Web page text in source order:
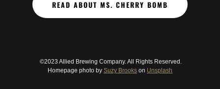
READ ABOUT MS. CHERRY BOMB
©2023 Allied Brewing Company. All Rights Reserved.
Homepage photo by Suzy Brooks on Unsplash